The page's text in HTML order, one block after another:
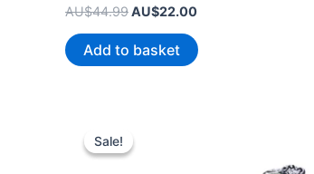
AU$44.99 Original
was:
AU$44.99.
AU$22.00Current
is:
AU$22.00.
Add to basket
Sale!
Sale!